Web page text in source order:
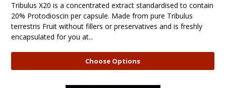
Tribulus X20 is a concentrated extract standardised to contain
20% Protodioscin per capsule. Made from pure Tribulus
terrestris Fruit without fillers or preservatives and is freshly
encapsulated for you at...
Choose Options